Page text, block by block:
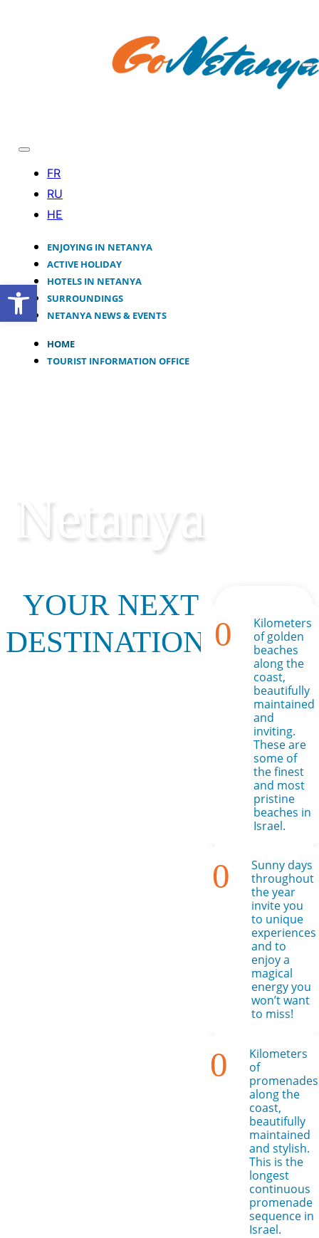
ENJOYING IN NETANYA
ACTIVE HOLIDAY
HOTELS IN NETANYA
SURROUNDINGS
NETANYA NEWS & EVENTS
HOME
TOURIST INFORMATION OFFICE
Netanya
YOUR NEXT
DESTINATION! 0
Kilometers
of golden
beaches
along the
coast,
beautifully
maintained
and
inviting.
These are
some of
the finest
and most
pristine
beaches in
Israel.
0
Sunny days
throughout
the year
invite you
to unique
experiences
and to
enjoy a
magical
energy you
won’t want
to miss!
0
Kilometers
of
promenades
along the
coast,
beautifully
maintained
and stylish.
This is the
longest
continuous
promenade
sequence in
Israel.
Open toolbar